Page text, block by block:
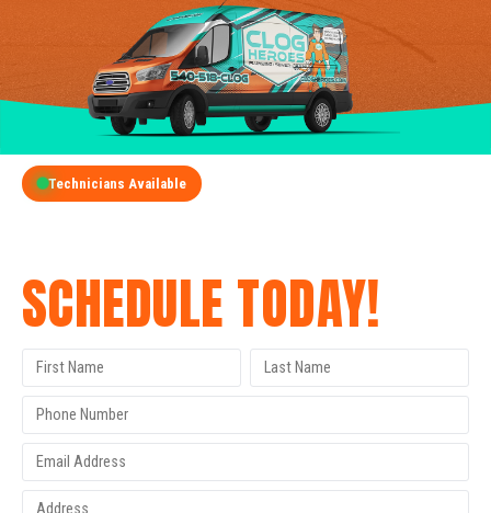
Technicians Available
SCHEDULE TODAY!